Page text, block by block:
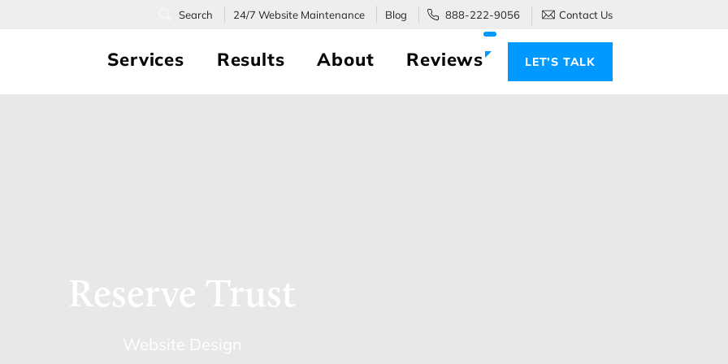
24/7 Website Maintenance Blog 888-222-9056 Contact Us
Services Results About Reviews LET’S TALK